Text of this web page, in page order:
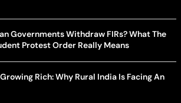
Governments Withdraw FIRs? What The
Protest Order Really Means
Rich: Why Rural India Is Facing An